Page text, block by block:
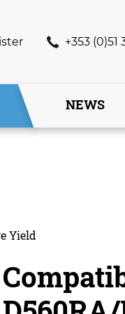
+353 (0)51
NEWS
Yield